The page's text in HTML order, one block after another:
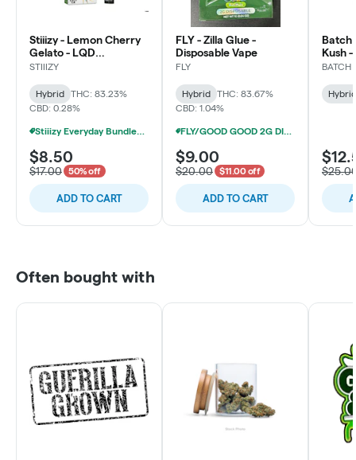
Stiiizy - Lemon Cherry
Gelato - LQD
Disposable Vape
STIIIZY
Hybrid
THC: 83.23%
CBD: 0.28%
Stiiizy Everyday Bundles 1g LQD AIO 2/$30
$8.50
$17.00 50% off
ADD TO CART
FLY - Zilla Glue -
Disposable Vape
FLY
Hybrid
THC: 83.67%
CBD: 1.04%
FLY/GOOD GOOD 2G DISPOSABLE VAPES 4/$29
$9.00
$20.00 $11.00 off
ADD TO CART
Batch
Kush -
BATCH
Hybrid
Often bought with